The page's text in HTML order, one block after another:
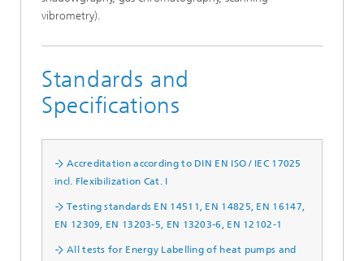
vibrometry).
Standards and
Specifications
Accreditation according to DIN EN ISO / IEC 17025
incl. Flexibilization Cat. I
Testing standards EN 14511, EN 14825, EN 16147,
EN 12309, EN 13203-5, EN 13203-6, EN 12102-1
All tests for Energy Labelling of heat pumps and